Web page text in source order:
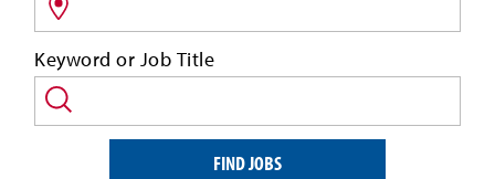
by
location
and/or
keyword
Keyword or Job Title
FIND JOBS